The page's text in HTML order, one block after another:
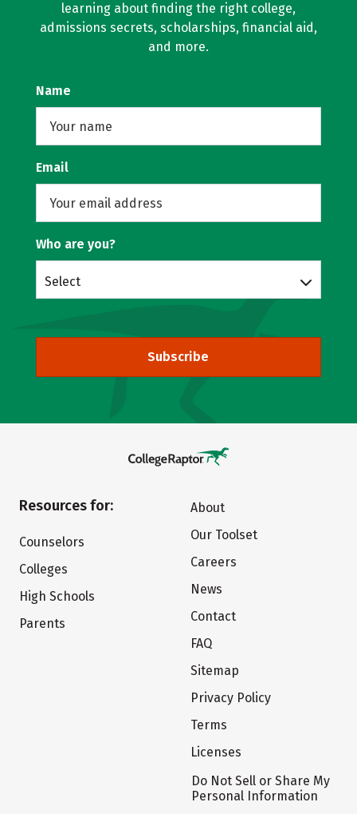
learning about finding the right college,
admissions secrets, scholarships, financial aid,
and more.
Name
Email
Who are you?
Select
Subscribe
Resources for:
Counselors
Colleges
High Schools
Parents
About
Our Toolset
Careers
News
Contact
FAQ
Sitemap
Privacy Policy
Terms
Licenses
Do Not Sell or Share My
Personal Information